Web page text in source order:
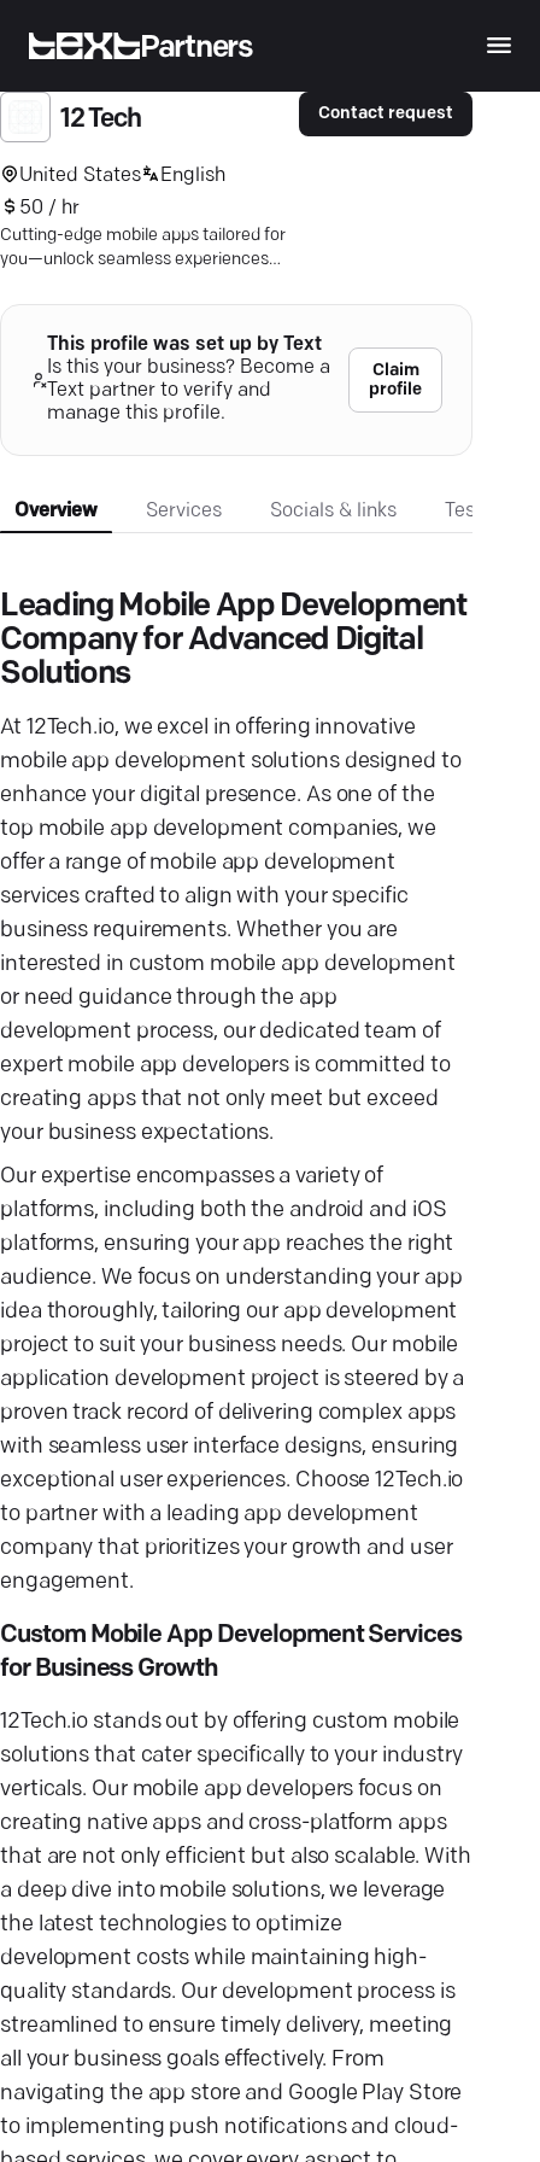
Partners
12 Tech
United States
English
50 / hr
Cutting-edge mobile apps tailored for
you—unlock seamless experiences
development.
Contact request
This profile was set up by Text
Is this your business? Become a
Text partner to verify and
manage this profile.
Claim
profile
Overview Services Socials & links
Leading Mobile App Development
Company for Advanced Digital
Solutions
At 12Tech.io, we excel in offering innovative
mobile app development solutions designed to
enhance your digital presence. As one of the
top mobile app development companies, we
offer a range of mobile app development
services crafted to align with your specific
business requirements. Whether you are
interested in custom mobile app development
or need guidance through the app
development process, our dedicated team of
expert mobile app developers is committed to
creating apps that not only meet but exceed
your business expectations.
Our expertise encompasses a variety of
platforms, including both the android and iOS
platforms, ensuring your app reaches the right
audience. We focus on understanding your app
idea thoroughly, tailoring our app development
project to suit your business needs. Our mobile
application development project is steered by a
proven track record of delivering complex apps
with seamless user interface designs, ensuring
exceptional user experiences. Choose 12Tech.io
to partner with a leading app development
company that prioritizes your growth and user
engagement.
Custom Mobile App Development Services
for Business Growth
12Tech.io stands out by offering custom mobile
solutions that cater specifically to your industry
verticals. Our mobile app developers focus on
creating native apps and cross-platform apps
that are not only efficient but also scalable. With
a deep dive into mobile solutions, we leverage
the latest technologies to optimize
development costs while maintaining high-
quality standards. Our development process is
streamlined to ensure timely delivery, meeting
all your business goals effectively. From
navigating the app store and Google Play Store
to implementing push notifications and cloud-